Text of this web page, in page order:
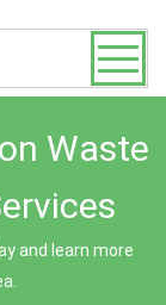
Waste
and learn more